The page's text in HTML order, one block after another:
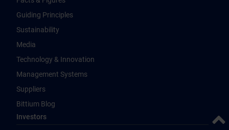
Guiding Principles
Sustainability
Media
Technology & Innovation
Management Systems
Suppliers
Bittium Blog
Investors